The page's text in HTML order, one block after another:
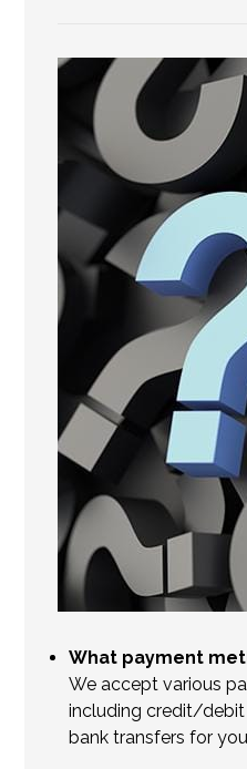
What payment
We accept various
including credit/debit
bank transfers for